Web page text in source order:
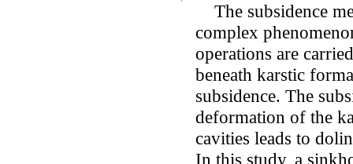
The subsidence
complex
operations are
beneath karstic
subsidence. The
deformation of the
cavities leads to
In this study, a